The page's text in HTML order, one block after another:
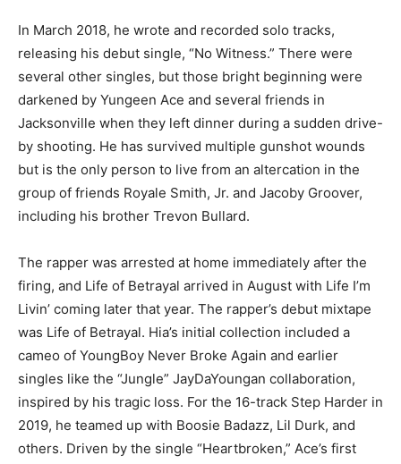
In March 2018, he wrote and recorded solo tracks,
releasing his debut single, “No Witness.” There were
several other singles, but those bright beginning were
darkened by Yungeen Ace and several friends in
Jacksonville when they left dinner during a sudden drive-
by shooting. He has survived multiple gunshot wounds
but is the only person to live from an altercation in the
group of friends Royale Smith, Jr. and Jacoby Groover,
including his brother Trevon Bullard.
The rapper was arrested at home immediately after the
firing, and Life of Betrayal arrived in August with Life I’m
Livin’ coming later that year. The rapper’s debut mixtape
was Life of Betrayal. Hia’s initial collection included a
cameo of YoungBoy Never Broke Again and earlier
singles like the “Jungle” JayDaYoungan collaboration,
inspired by his tragic loss. For the 16-track Step Harder in
2019, he teamed up with Boosie Badazz, Lil Durk, and
others. Driven by the single “Heartbroken,” Ace’s first